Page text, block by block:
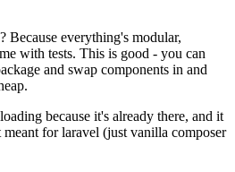
Because everything's modular,
with tests. This is good - you can
and swap components in and
because it's already there, and it
meant for laravel (just vanilla composer